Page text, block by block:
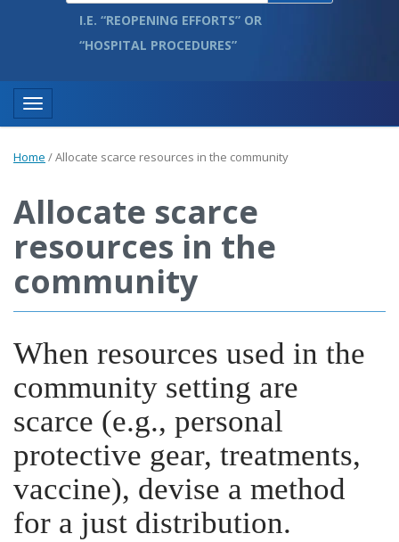
I.E. “REOPENING EFFORTS” OR
“HOSPITAL PROCEDURES”
Toggle navigation
Home /Allocate scarce resources in the community
Allocate scarce
resources in the
community
When resources used in the
community setting are
scarce (e.g., personal
protective gear, treatments,
vaccine), devise a method
for a just distribution.